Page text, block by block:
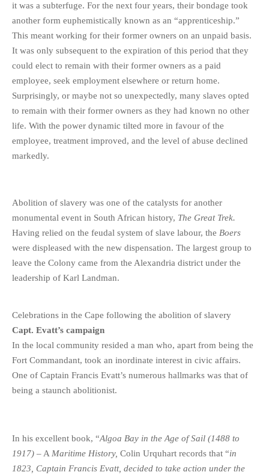
it was a subterfuge. For the next four years, their bondage took
another form euphemistically known as an “apprenticeship.”
This meant working for their former owners on an unpaid basis.
It was only subsequent to the expiration of this period that they
could elect to remain with their former owners as a paid
employee, seek employment elsewhere or return home.
Surprisingly, or maybe not so unexpectedly, many slaves opted
to remain with their former owners as they had known no other
life. With the power dynamic tilted more in favour of the
employee, treatment improved, and the level of abuse declined
markedly.
Abolition of slavery was one of the catalysts for another
monumental event in South African history, The Great Trek.
Having relied on the feudal system of slave labour, the Boers
were displeased with the new dispensation. The largest group to
leave the Colony came from the Alexandria district under the
leadership of Karl Landman.
Celebrations in the Cape following the abolition of slavery
Capt. Evatt’s campaign
In the local community resided a man who, apart from being the
Fort Commandant, took an inordinate interest in civic affairs.
One of Captain Francis Evatt’s numerous hallmarks was that of
being a staunch abolitionist.
In his excellent book, “Algoa Bay in the Age of Sail (1488 to
1917) – A Maritime History, Colin Urquhart records that “in
1823, Captain Francis Evatt, decided to take action under the